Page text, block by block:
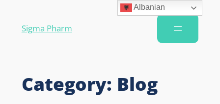
Sigma Pharm
Category: Blog
Albanian